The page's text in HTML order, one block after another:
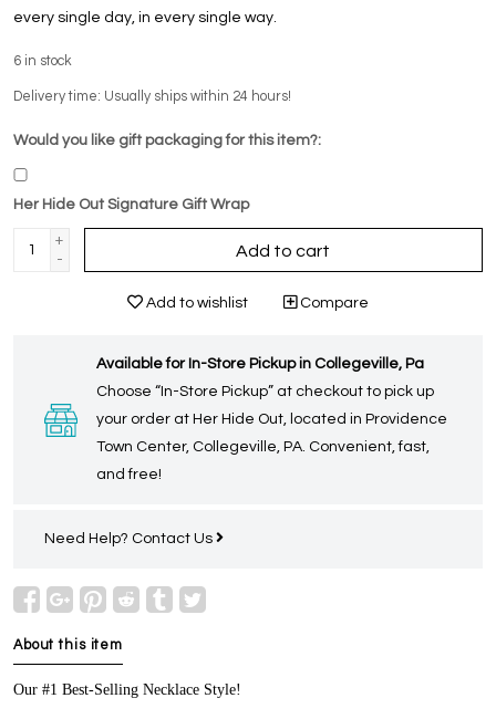
every single day, in every single way.
6 in stock
Delivery time: Usually ships within 24 hours!
Would you like gift packaging for this item?:
Her Hide Out Signature Gift Wrap
+
-
Add to cart
Add to wishlist Compare
Available for In-Store Pickup in Collegeville, Pa
Choose “In-Store Pickup” at checkout to pick up
your order at Her Hide Out, located in Providence
Town Center, Collegeville, PA. Convenient, fast,
and free!
Need Help? Contact Us
About this item
Our #1 Best-Selling Necklace Style!